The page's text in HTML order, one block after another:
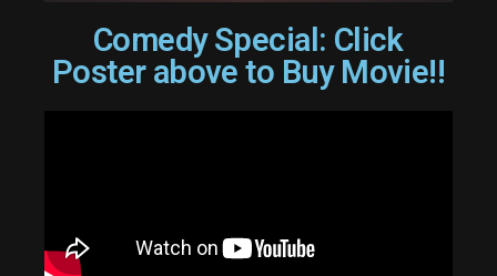
Comedy Special: Click
Poster above to Buy Movie!!